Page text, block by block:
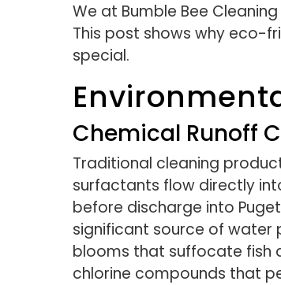
We at Bumble Bee
This post shows why eco-
special.
Chemical Runoff
Traditional cleaning
surfactants flow directly
before discharge into
significant source of water
blooms that suffocate fish
chlorine compounds that